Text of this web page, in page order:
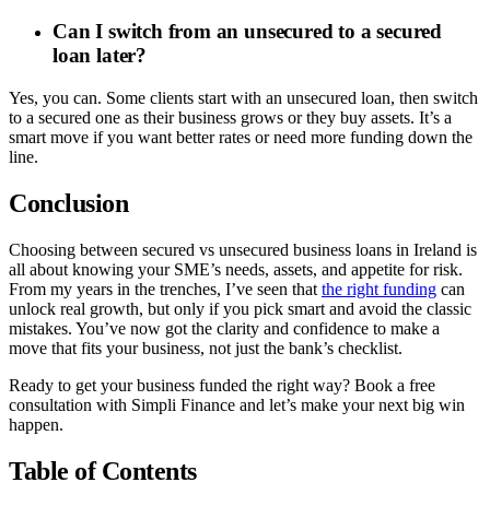
Can I switch from an unsecured to a secured
loan later?
Yes, you can. Some clients start with an unsecured loan, then switch
to a secured one as their business grows or they buy assets. It’s a
smart move if you want better rates or need more funding down the
line.
Conclusion
Choosing between secured vs unsecured business loans in Ireland is
all about knowing your SME’s needs, assets, and appetite for risk.
From my years in the trenches, I’ve seen that the right funding can
unlock real growth, but only if you pick smart and avoid the classic
mistakes. You’ve now got the clarity and confidence to make a
move that fits your business, not just the bank’s checklist.
Ready to get your business funded the right way? Book a free
consultation with Simpli Finance and let’s make your next big win
happen.
Table of Contents